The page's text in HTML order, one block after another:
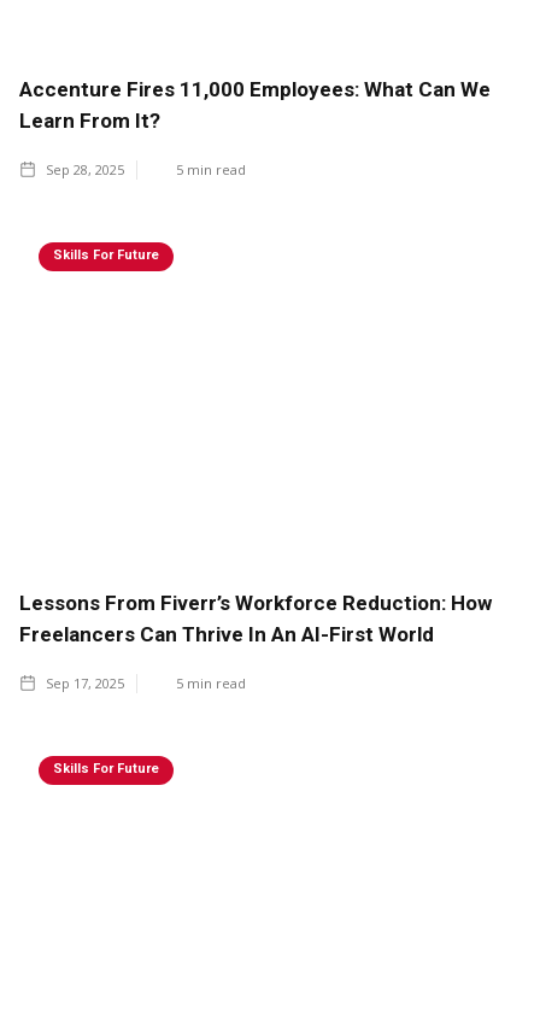
Accenture Fires 11,000 Employees: What Can We
Learn From It?
Sep 28, 2025 5 min read
Skills For Future
Lessons From Fiverr’s Workforce Reduction: How
Freelancers Can Thrive In An AI-First World
Sep 17, 2025 5 min read
Skills For Future